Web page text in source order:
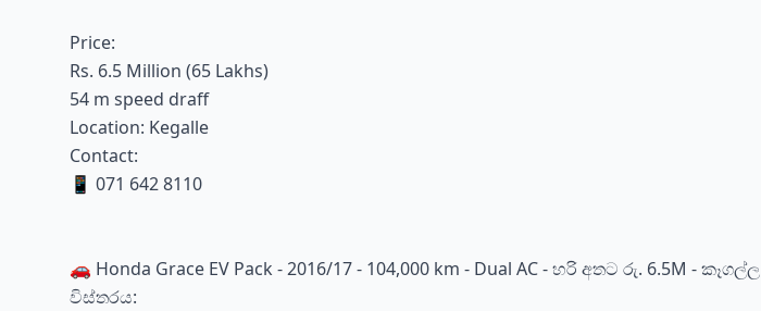
Price:
Rs. 6.5 Million (65 Lakhs)
54 m speed draff
Location: Kegalle
Contact:
📱 071 642 8110
🚗 Honda Grace EV Pack - 2016/17 - 104,000 km - Dual AC - හරි අතට රු. 6.5M - කෑගල්ල
විස්තරය: